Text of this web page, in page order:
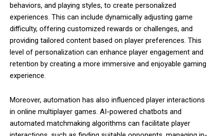
behaviors, and playing styles, to create personalized
experiences. This can include dynamically adjusting game
difficulty, offering customized rewards or challenges, and
providing tailored content based on player preferences. This
level of personalization can enhance player engagement and
retention by creating a more immersive and enjoyable gaming
experience.
Moreover, automation has also influenced player interactions
in online multiplayer games. AI-powered chatbots and
automated matchmaking algorithms can facilitate player